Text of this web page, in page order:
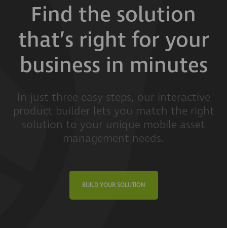
Find the solution
that’s right for your
business in minutes
In just three easy steps, our interactive
product builder lets you match the right
solution to your unique mobile asset
management needs.
BUILD YOUR SOLUTION